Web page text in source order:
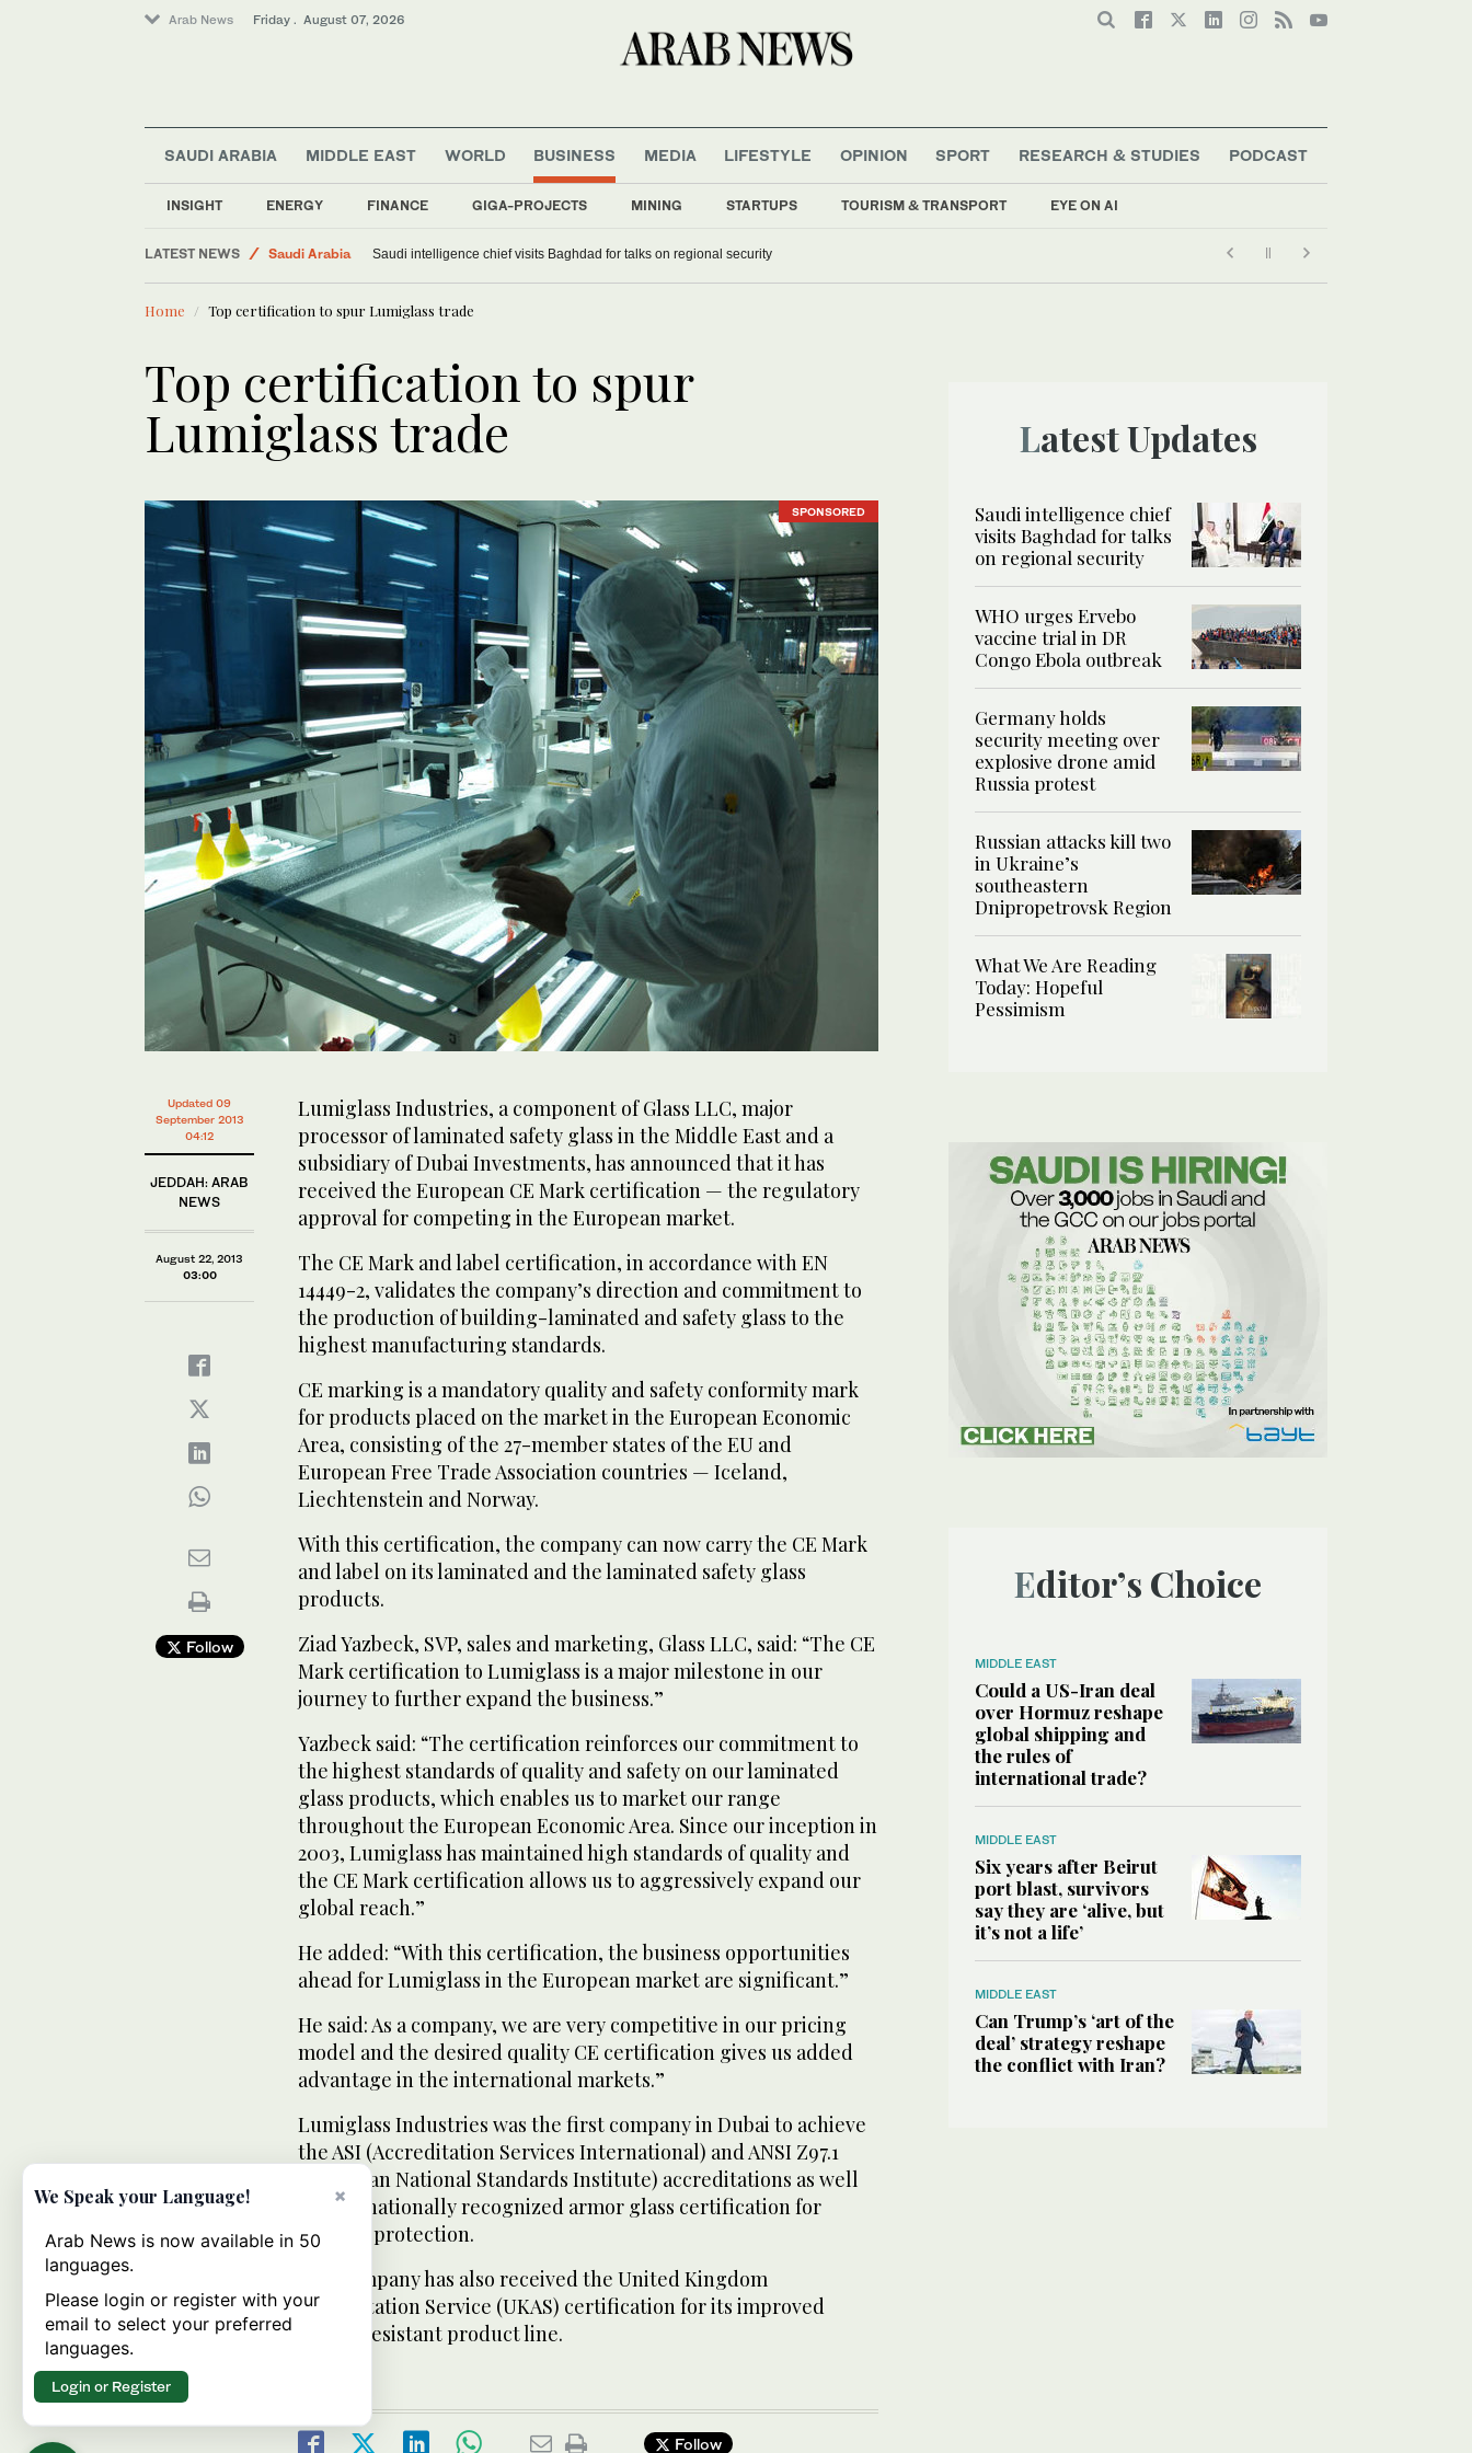
Arab News Friday . August 07, 2026
SAUDI ARABIA MIDDLE EAST WORLD BUSINESS
INSIGHT ENERGY FINANCE GIGA-PROJECTS MINING STARTUPS TOURISM & TRANSPORT EYE ON AI
MEDIA LIFESTYLE OPINION SPORT RESEARCH & STUDIES PODCAST
LATEST NEWS
Sport
World
Saudi Arabia
Saudi intelligence chief visits Baghdad for talks on regional security
Home Top certification to spur Lumiglass trade
Top certification to spur
Lumiglass trade
SPONSORED
Updated 09
September 2013
04:12
JEDDAH: ARAB
NEWS
August 22, 2013
03:00
Follow
Lumiglass Industries, a component of Glass LLC, major
processor of laminated safety glass in the Middle East and a
subsidiary of Dubai Investments, has announced that it has
received the European CE Mark certification — the regulatory
approval for competing in the European market.
The CE Mark and label certification, in accordance with EN
14449-2, validates the company’s direction and commitment to
the production of building-laminated and safety glass to the
highest manufacturing standards.
CE marking is a mandatory quality and safety conformity mark
for products placed on the market in the European Economic
Area, consisting of the 27-member states of the EU and
European Free Trade Association countries — Iceland,
Liechtenstein and Norway.
With this certification, the company can now carry the CE Mark
and label on its laminated and the laminated safety glass
products.
Ziad Yazbeck, SVP, sales and marketing, Glass LLC, said: “The CE
Mark certification to Lumiglass is a major milestone in our
journey to further expand the business.”
Yazbeck said: “The certification reinforces our commitment to
the highest standards of quality and safety on our laminated
glass products, which enables us to market our range
throughout the European Economic Area. Since our inception in
2003, Lumiglass has maintained high standards of quality and
the CE Mark certification allows us to aggressively expand our
global reach.”
He added: “With this certification, the business opportunities
ahead for Lumiglass in the European market are significant.”
He said: As a company, we are very competitive in our pricing
model and the desired quality CE certification gives us added
advantage in the international markets.”
Lumiglass Industries was the first company in Dubai to achieve
the ASI (Accreditation Services International) and ANSI Z97.1
(American National Standards Institute) accreditations as well
as internationally recognized armor glass certification for
ballistic protection.
The company has also received the United Kingdom
Accreditation Service (UKAS) certification for its improved
bullet-resistant product line.
Follow
Latest Updates
Saudi intelligence chief
visits Baghdad for talks
on regional security
WHO urges Ervebo
vaccine trial in DR
Congo Ebola outbreak
Germany holds
security meeting over
explosive drone amid
Russia protest
Russian attacks kill two
in Ukraine’s
southeastern
Dnipropetrovsk Region
What We Are Reading
Today: Hopeful
Pessimism
Editor’s Choice
MIDDLE EAST
Could a US-Iran deal
over Hormuz reshape
global shipping and
the rules of
international trade?
MIDDLE EAST
Six years after Beirut
port blast, survivors
say they are ‘alive, but
it’s not a life’
MIDDLE EAST
Can Trump’s ‘art of the
deal’ strategy reshape
the conflict with Iran?
×
We Speak your Language!
Arab News is now available in 50
languages.
Please login or register with your
email to select your preferred
languages.
Login or Register